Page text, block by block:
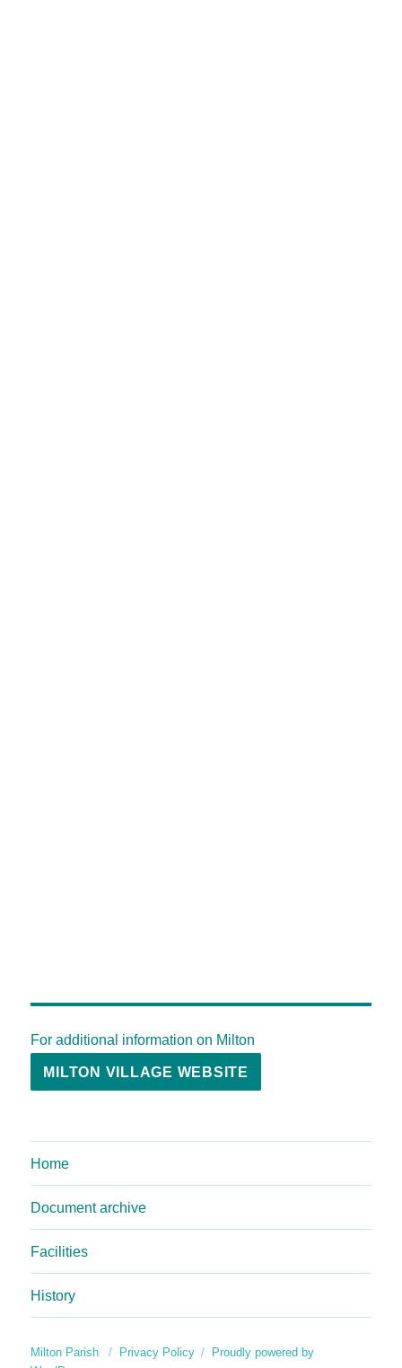
For additional information on Milton
MILTON VILLAGE WEBSITE
Home
Document archive
Facilities
History
Milton Parish Privacy Policy
Proudly powered by